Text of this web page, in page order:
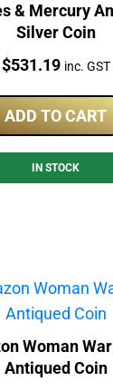
& Mercury
Silver Coin
Price:
$531.19 inc. GST
ADD TO CART
IN STOCK
Woman
Antiqued Coin